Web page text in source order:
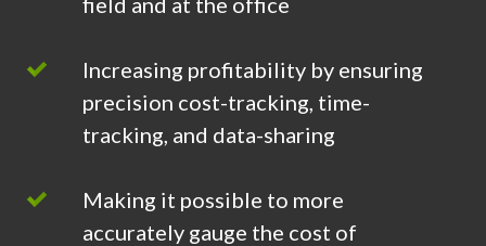
Increasing profitability by ensuring
precision cost-tracking, time-
tracking, and data-sharing
Making it possible to more
accurately gauge the cost of